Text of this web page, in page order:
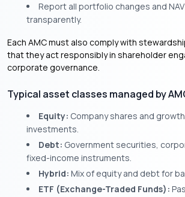
Report all portfolio changes and
transparently.
Each AMC must also comply with
that they act responsibly in shareholder
corporate governance.
Typical asset classes managed by
Equity: Company shares and
investments.
Debt: Government securities,
fixed-income instruments.
Hybrid: Mix of equity and debt for
ETF (Exchange-Traded Funds):